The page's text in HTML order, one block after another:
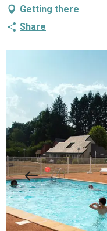
Getting there
Share